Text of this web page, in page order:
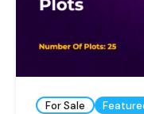
For Sale